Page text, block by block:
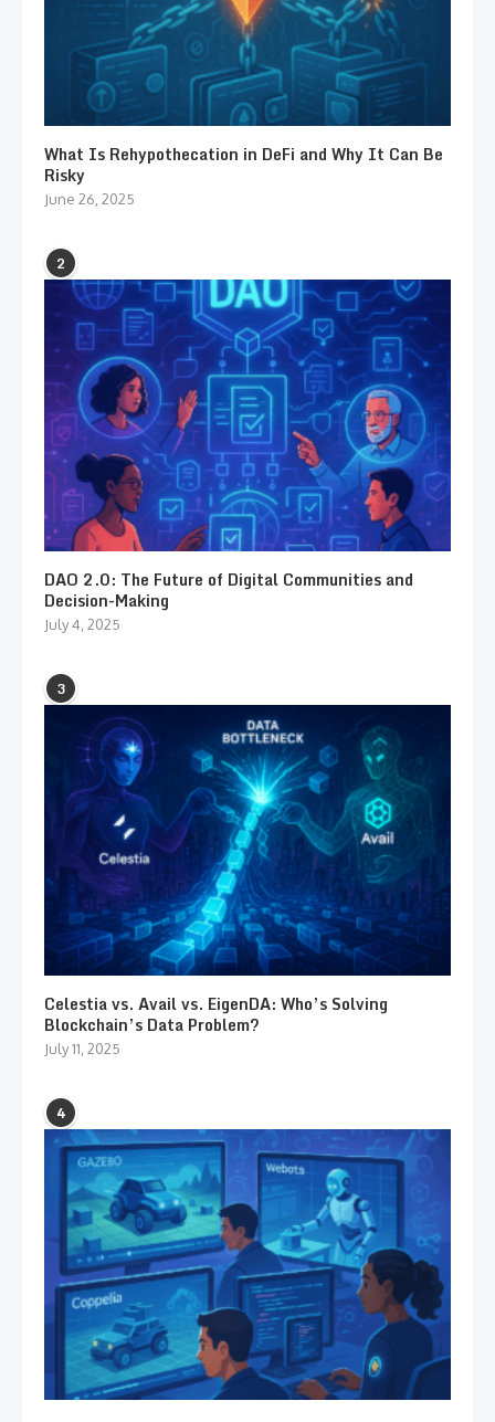
What Is Rehypothecation in DeFi and Why It Can Be
Risky
June 26, 2025
2
DAO 2.0: The Future of Digital Communities and
Decision-Making
July 4, 2025
3
Celestia vs. Avail vs. EigenDA: Who’s Solving
Blockchain’s Data Problem?
July 11, 2025
4